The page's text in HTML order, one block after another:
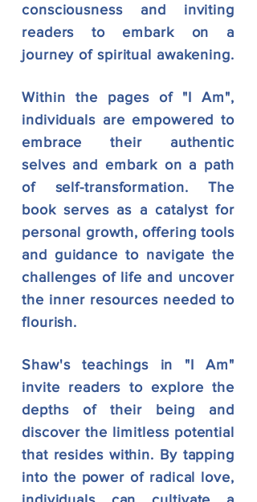
consciousness and inviting
readers to embark on a
journey of spiritual awakening.
Within the pages of "I Am",
individuals are empowered to
embrace their authentic
selves andembark on a path
of self-transformation. The
book serves as a catalyst for
personal growth, offering tools
and guidance to navigate the
challenges of life and uncover
the inner resources needed to
flourish.
Shaw's teachings in "I Am"
invite readers to explore the
depths of their being and
discover the limitless potential
that resides within. By tapping
into the power of radical love,